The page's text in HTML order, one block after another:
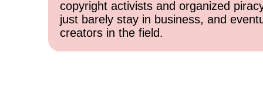
copyright activists and organized
just barely stay in business, and
creators in the field.